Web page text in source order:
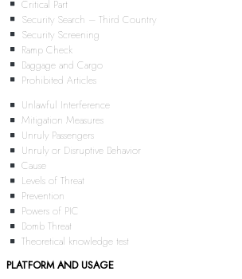
Critical Part
Security Search – Third Country
Security Screening
Ramp Check
Baggage and Cargo
Prohibited Articles
Unlawful Interference
Mitigation Measures
Unruly Passengers
Unruly or Disruptive Behavior
Cause
Levels of Threat
Prevention
Powers of PIC
Bomb Threat
Theoretical knowledge test
PLATFORM AND USAGE